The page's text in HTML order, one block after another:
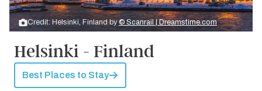
Credit: Helsinki, Finland by© Scanrail | Dreamstime.com
Helsinki - Finland
Best Places to Stay